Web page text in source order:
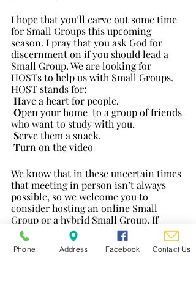
I hope that you’ll carve out some time
for Small Groups this upcoming
season. I pray that you ask God for
discernment on if you should lead a
Small Group. We are looking for
HOSTs to help us with Small Groups.
HOST stands for:
Have a heart for people.
Open your home  to a group of friends
who want to study with you.
Serve them a snack.
Turn on the video
We know that in these uncertain times
that meeting in person isn’t always
possible, so we welcome you to
consider hosting an online Small
Group or a hybrid Small Group. If
hosting is something you’d like to
know more about, please reach out to
me at
Phone Address Facebook Contact Us